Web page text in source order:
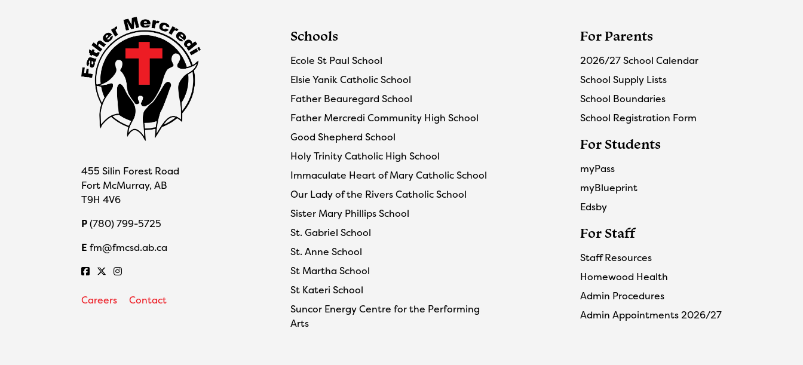
455 Silin Forest Road
Fort McMurray, AB
T9H 4V6
P(780) 799-5725
E fm@fmcsd.ab.ca
Careers Contact
Schools
Ecole St Paul School
Elsie Yanik Catholic School
Father Beauregard School
Father Mercredi Community High School
Good Shepherd School
Holy Trinity Catholic High School
Immaculate Heart of Mary Catholic School
Our Lady of the Rivers Catholic School
Sister Mary Phillips School
St. Gabriel School
St. Anne School
St Martha School
St Kateri School
Suncor Energy Centre for the Performing
Arts
For Parents
2026/27 School Calendar
School Supply Lists
School Boundaries
School Registration Form
For Students
myPass
myBlueprint
Edsby
For Staff
Staff Resources
Homewood Health
Admin Procedures
Admin Appointments 2026/27